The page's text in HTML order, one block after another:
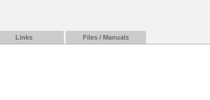
Links Files / Manuals